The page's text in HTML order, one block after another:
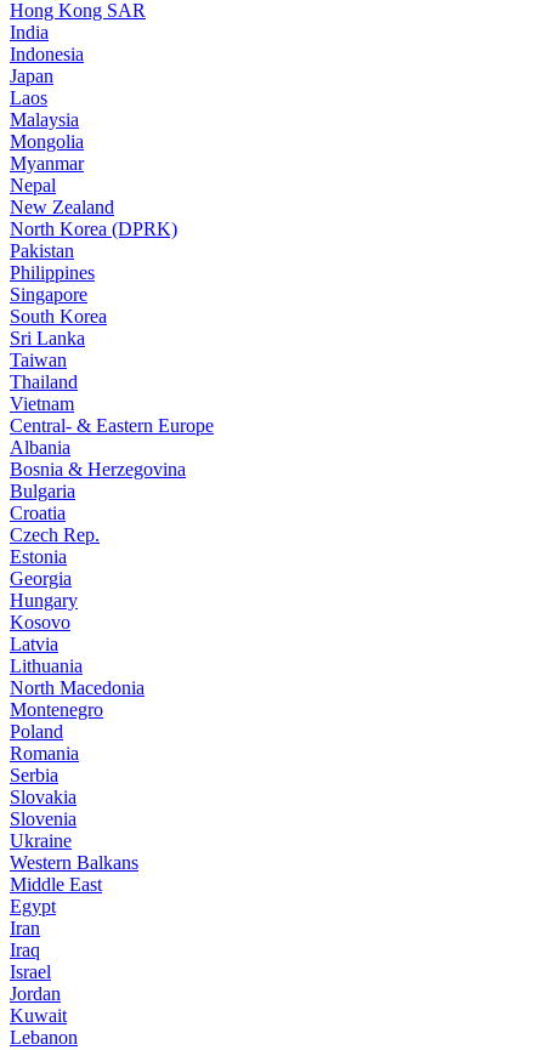
Hong Kong SAR
India
Indonesia
Japan
Laos
Malaysia
Mongolia
Myanmar
Nepal
New Zealand
North Korea (DPRK)
Pakistan
Philippines
Singapore
South Korea
Sri Lanka
Taiwan
Thailand
Vietnam
Central- & Eastern Europe
Albania
Bosnia & Herzegovina
Bulgaria
Croatia
Czech Rep.
Estonia
Georgia
Hungary
Kosovo
Latvia
Lithuania
North Macedonia
Montenegro
Poland
Romania
Serbia
Slovakia
Slovenia
Ukraine
Western Balkans
Middle East
Egypt
Iran
Iraq
Israel
Jordan
Kuwait
Lebanon